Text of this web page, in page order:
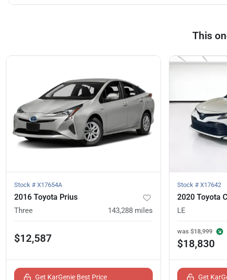
This
Stock # X17654A
2016 Toyota Prius
Three 143,288 miles
$12,587
Get KarGenie Best Price
Stock # X17642
2020 Toyota
LE
was $18,999
$18,830
Get